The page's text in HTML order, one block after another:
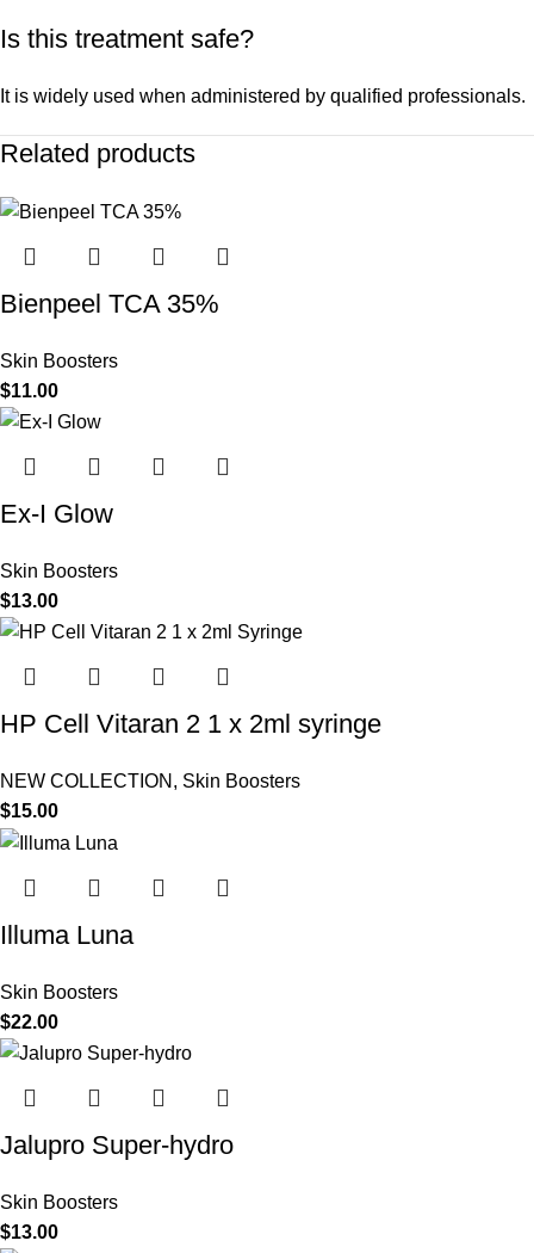
Is this treatment safe?
It is widely used when administered by qualified professionals.
Related products
Bienpeel TCA 35%
Skin Boosters
$11.00
Ex-I Glow
Skin Boosters
$13.00
HP Cell Vitaran 2 1 x 2ml syringe
NEW COLLECTION , Skin Boosters
$15.00
Illuma Luna
Skin Boosters
$22.00
Jalupro Super-hydro
Skin Boosters
$13.00